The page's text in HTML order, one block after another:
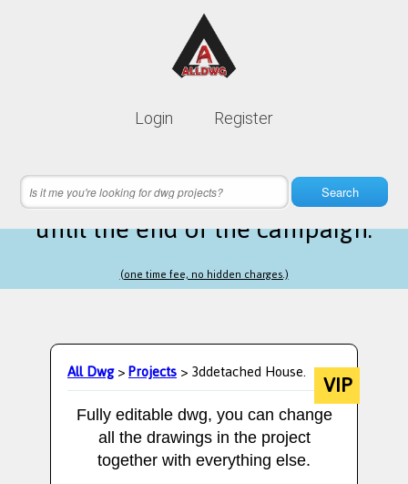
Login Register
Search
Lifetime membership is only
10 hours 21 minutes 16 secondsleft
until the end of the campaign.
(one time fee, no hidden charges.)
All Dwg>Projects> 3ddetached House. VIP
Fully editable dwg, you can change
all the drawings in the project
together with everything else.